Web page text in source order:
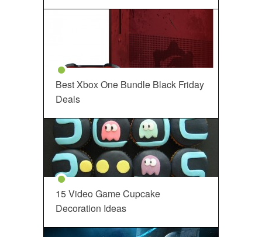
Best Xbox One Bundle Black Friday
Deals
15 Video Game Cupcake
Decoration Ideas